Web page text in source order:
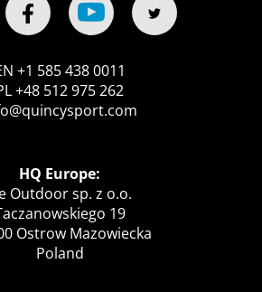
+1 585 438 0011
+48 512 975 262
HQ Europe:
Outdoor sp. z o.o.
19
Ostrow Mazowiecka
Poland